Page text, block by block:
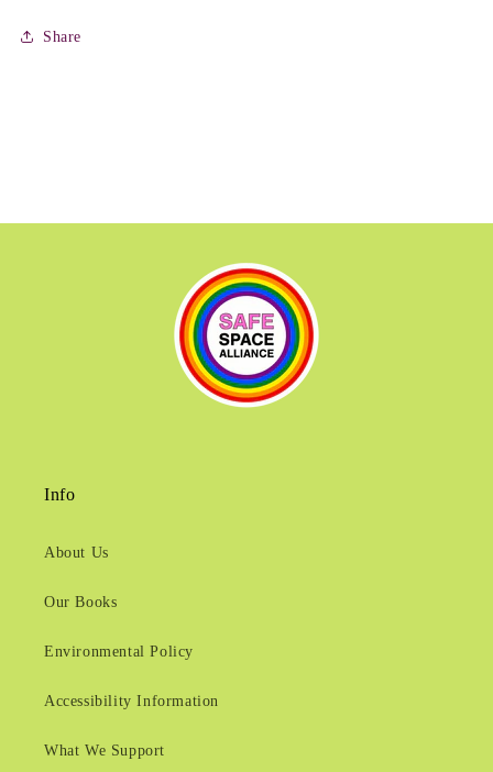
Share
Info
About Us
Our Books
Environmental Policy
Accessibility Information
What We Support